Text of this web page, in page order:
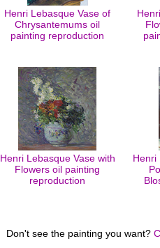
Henri Lebasque Vase of
Chrysantemums oil
painting reproduction
Henri Lebasque Vase with
Flowers oil painting
reproduction
Henri
Don't see the painting you want?